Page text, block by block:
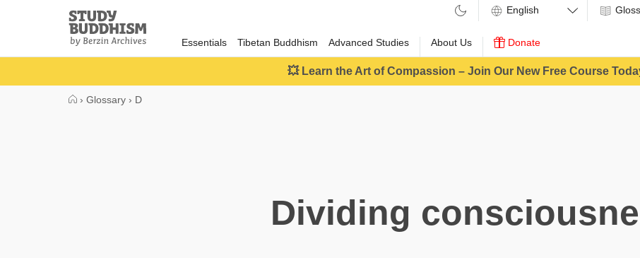
Study
Buddhism
Home
Essentials Tibetan Buddhism Advanced Studies About Us Donate
💥 Learn the Art of Compassion – Join Our New Free Course
› Glossary › D
Dividing